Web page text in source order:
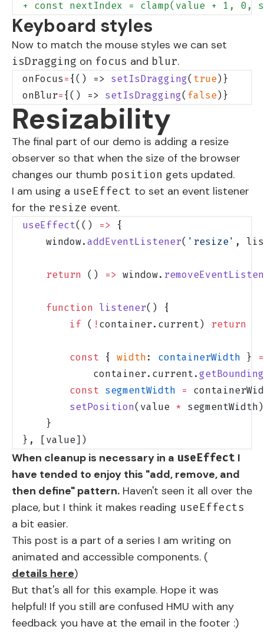
+ const nextIndex = clamp(value + 1,
Keyboard styles
Now to match the mouse styles we can set
isDragging on focus and blur.
onFocus = {() => setIsDragging( true)}
onBlur= {() => setIsDragging( false)}
Resizability
The final part of our demo is adding a resize
observer so that when the size of the browser
changes our thumb position gets updated.
I am using a useEffect to set an event listener
for the resize event.
useEffect(() =>
{
    window.
addEventListener( 'resize' ,
    return
() => window.
    function
listener() {
        if
( ! container.current) return
        const
{ width : containerWidth }
=
            container.current.
        const
segmentWidth =
        setPosition
(value *
segmentWidth)
    }
}, [value])
When cleanup is necessary in a useEffect I
have tended to enjoy this "add, remove, and
then define" pattern. Haven't seen it all over the
place, but I think it makes reading useEffects
a bit easier.
This post is a part of a series I am writing on
animated and accessible components. (
details here)
But that's all for this example. Hope it was
helpful! If you still are confused HMU with any
feedback you have at the email in the footer :)